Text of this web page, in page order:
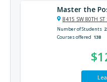
Master the
8415 SW 80TH ST
Number of Students
Courses offered 138